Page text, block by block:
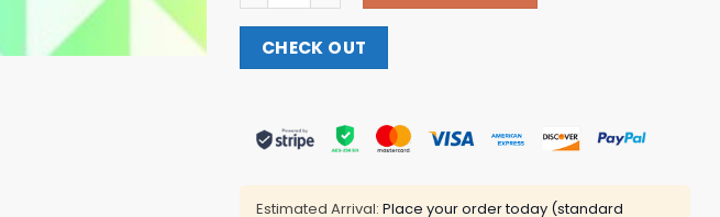
CHECK OUT
Estimated Arrival: Place your order today (standard